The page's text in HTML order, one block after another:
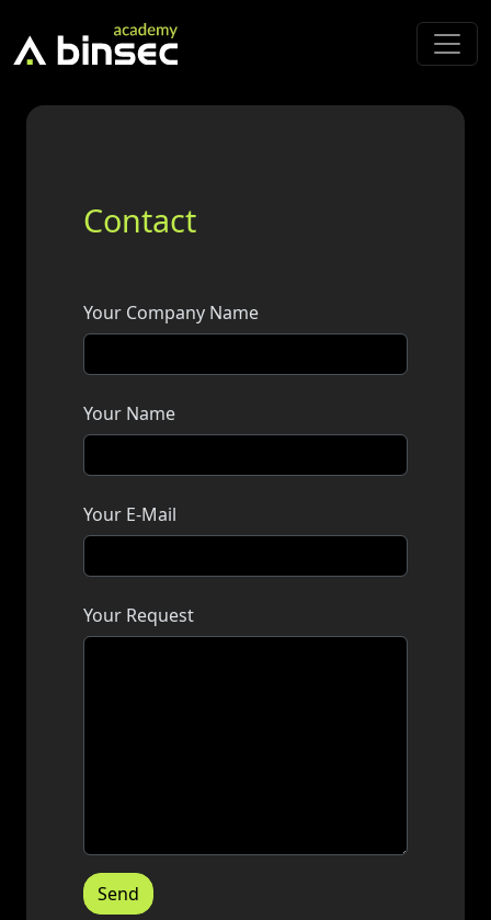
Contact
Your Company Name
Your Name
Your E-Mail
Your Request
Send